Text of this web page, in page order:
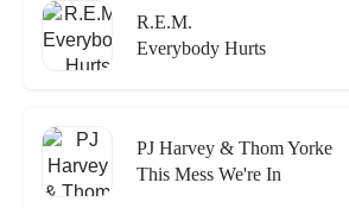
R.E.M.
Everybody Hurts
PJ Harvey & Thom Yorke
This Mess We're In